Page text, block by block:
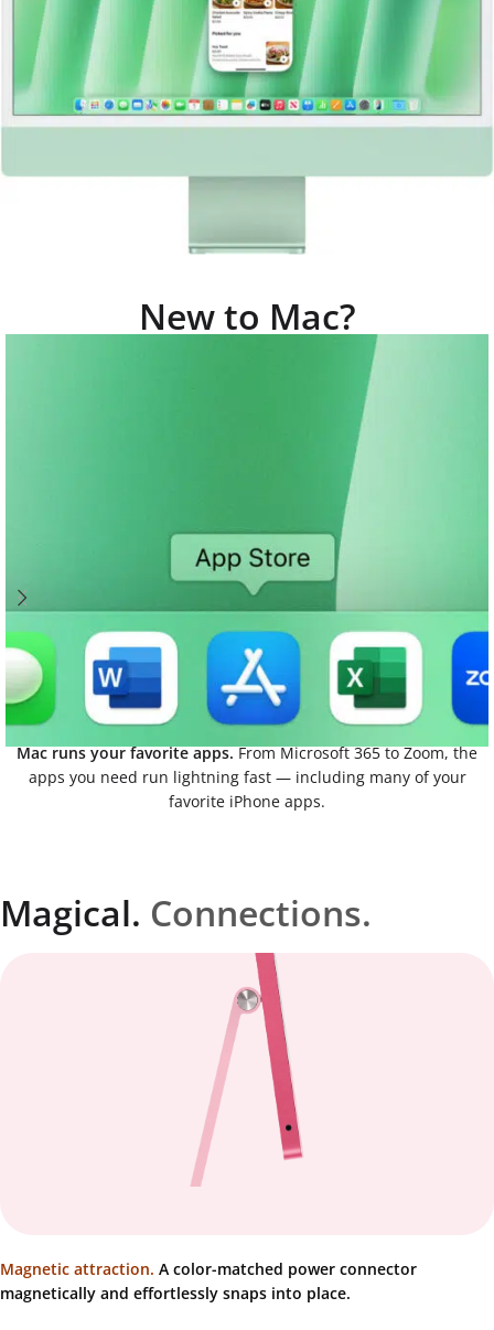
New to Mac?
Mac runs your favorite apps.From Microsoft 365 to Zoom, the
apps you need run lightning fast — including many of your
favorite iPhone apps.
Magical. Connections.
Magnetic attraction. A color-matched power connector
magnetically and effortlessly snaps into place.